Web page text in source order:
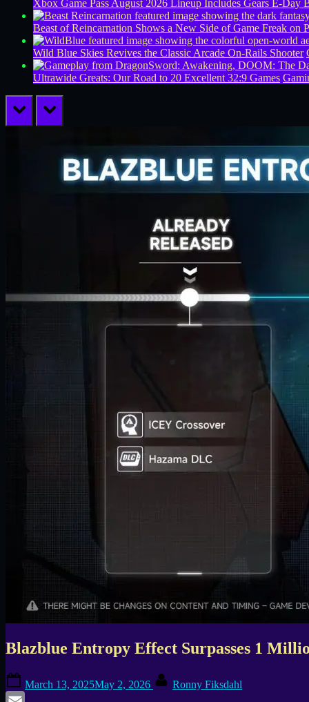
Xbox Game Pass August 2026 Lineup Includes Gears E-Day
Beast of Reincarnation Shows a New Side of Game Freak on
Wild Blue Skies Revives the Classic Arcade On-Rails Shooter
Ultrawide Greats: Our Road to 20 Excellent 32:9 Games
prev next
Blazblue Entropy Effect Surpasses 1
on
March 13, 2025May 2, 2026 Ronny Fiksdahl